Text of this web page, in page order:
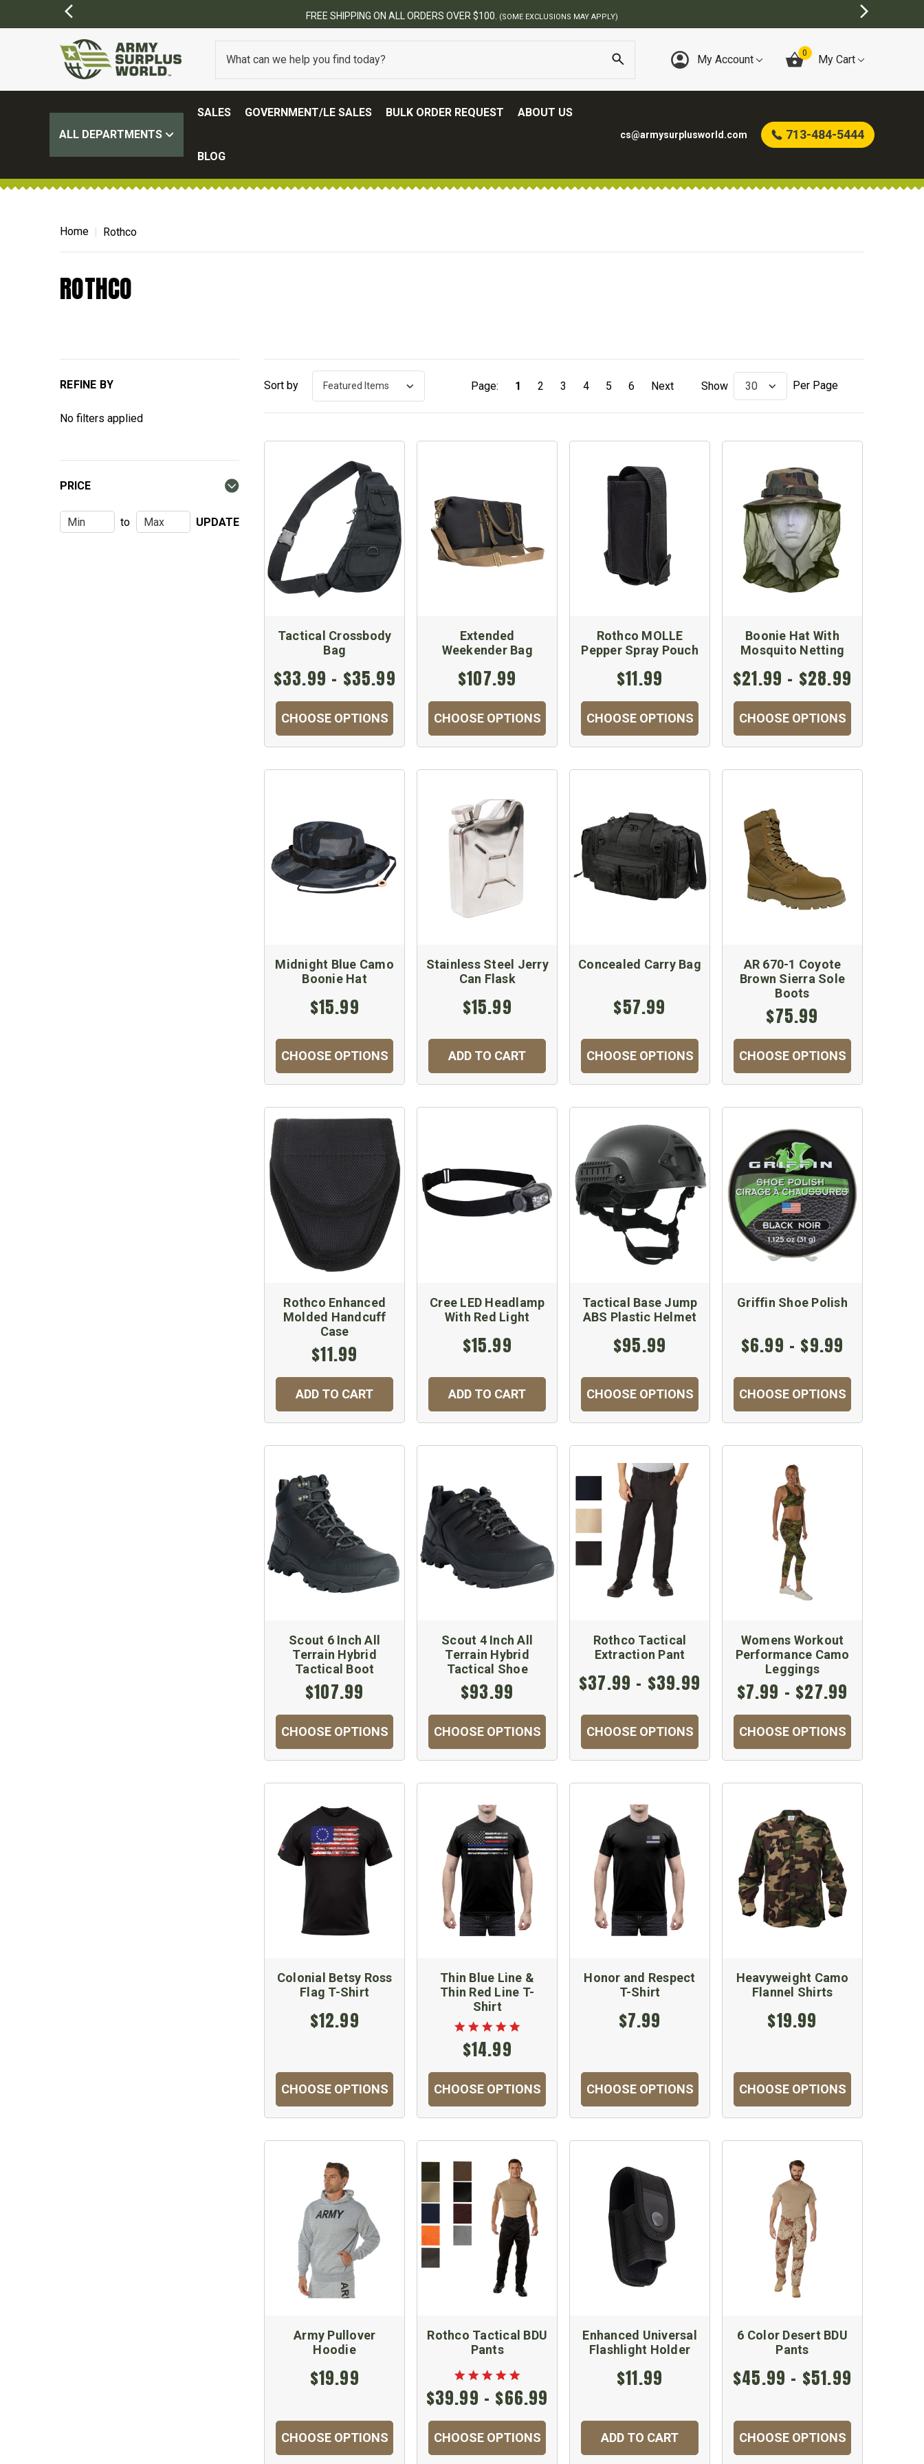
FREE SHIPPING ON ALL ORDERS OVER $100.(SOME EXCLUSIONS MAY APPLY)
My Account 0 My Cart
ALL DEPARTMENTS
SALES GOVERNMENT/LE SALES BULK ORDER REQUEST ABOUT US
BLOG
cs@armysurplusworld.com 713-484-5444
Home Rothco
ROTHCO
REFINE BY
No filters applied
PRICE
to UPDATE
Sort by Page: 1 2 3 4 5 6 Next Show Per Page
Tactical Crossbody
Bag
$33.99 - $35.99
CHOOSE OPTIONS
Extended
Weekender Bag
$107.99
CHOOSE OPTIONS
Rothco MOLLE
Pepper Spray Pouch
$11.99
CHOOSE OPTIONS
Boonie Hat With
Mosquito Netting
$21.99 - $28.99
CHOOSE OPTIONS
Midnight Blue Camo
Boonie Hat
$15.99
CHOOSE OPTIONS
Stainless Steel Jerry
Can Flask
$15.99
ADD TO CART
Concealed Carry Bag
$57.99
CHOOSE OPTIONS
AR 670-1 Coyote
Brown Sierra Sole
Boots
$75.99
CHOOSE OPTIONS
Rothco Enhanced
Molded Handcuff
Case
$11.99
ADD TO CART
Cree LED Headlamp
With Red Light
$15.99
ADD TO CART
Tactical Base Jump
ABS Plastic Helmet
$95.99
CHOOSE OPTIONS
Griffin Shoe Polish
$6.99 - $9.99
CHOOSE OPTIONS
Scout 6 Inch All
Terrain Hybrid
Tactical Boot
$107.99
CHOOSE OPTIONS
Scout 4 Inch All
Terrain Hybrid
Tactical Shoe
$93.99
CHOOSE OPTIONS
Rothco Tactical
Extraction Pant
$37.99 - $39.99
CHOOSE OPTIONS
Womens Workout
Performance Camo
Leggings
$7.99 - $27.99
CHOOSE OPTIONS
Colonial Betsy Ross
Flag T-Shirt
$12.99
CHOOSE OPTIONS
Thin Blue Line &
Thin Red Line T-
Shirt
$14.99
CHOOSE OPTIONS
Honor and Respect
T-Shirt
$7.99
CHOOSE OPTIONS
Heavyweight Camo
Flannel Shirts
$19.99
CHOOSE OPTIONS
Army Pullover
Hoodie
$19.99
CHOOSE OPTIONS
Rothco Tactical BDU
Pants
$39.99 - $66.99
CHOOSE OPTIONS
Enhanced Universal
Flashlight Holder
$11.99
ADD TO CART
6 Color Desert BDU
Pants
$45.99 - $51.99
CHOOSE OPTIONS